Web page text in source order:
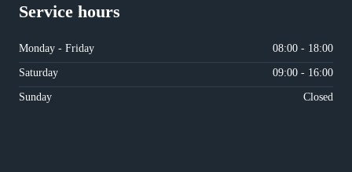
Service hours
Monday - Friday
08:00 - 18:00
Saturday
09:00 - 16:00
Sunday
Closed